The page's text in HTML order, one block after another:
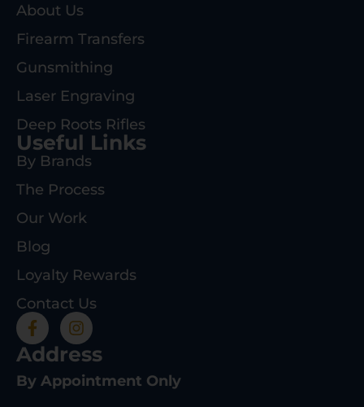
About Us
Firearm Transfers
Gunsmithing
Laser Engraving
Deep Roots Rifles
Useful Links
By Brands
The Process
Our Work
Blog
Loyalty Rewards
Contact Us
Address
By Appointment Only